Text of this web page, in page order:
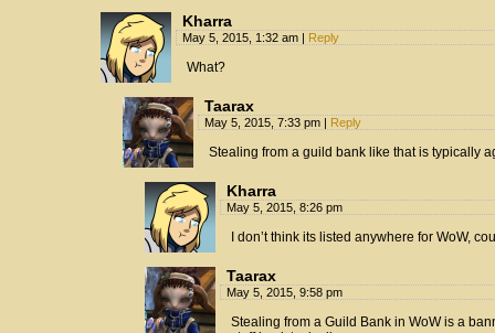
Kharra
May 5, 2015, 1:32 am Reply
What?
Taarax
May 5, 2015, 7:33 pm Reply
Stealing from a guild bank like that is typically
Kharra
May 5, 2015, 8:26 pm
I don’t think its listed anywhere for WoW,
Taarax
May 5, 2015, 9:58 pm
Stealing from a Guild Bank in WoW is a